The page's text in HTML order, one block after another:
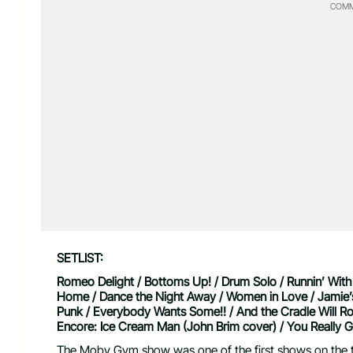
SETLIST:
Romeo Delight / Bottoms Up! / Drum Solo / Runnin’
Home / Dance the Night Away / Women in Love /
Punk / Everybody Wants Some!! / And the Cradle Will
Encore: Ice Cream Man (John Brim cover) / You Really